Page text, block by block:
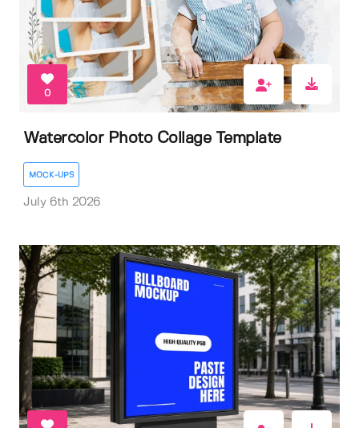
0
Watercolor Photo Collage Template
MOCK-UPS
July 6th 2026